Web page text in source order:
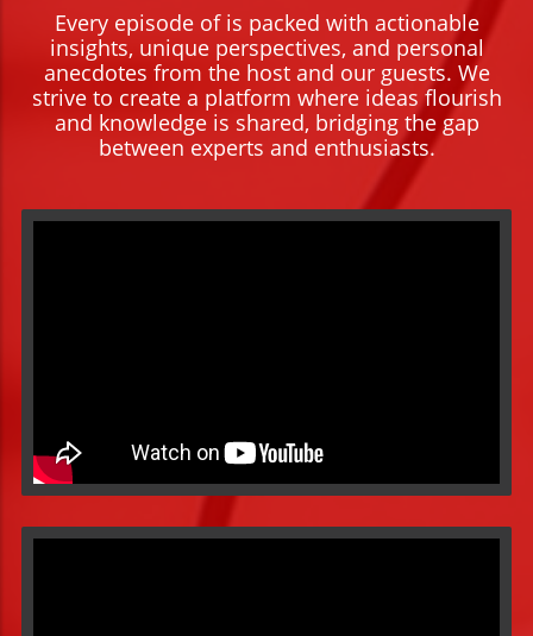
Every episode of is packed with actionable
insights, unique perspectives, and personal
anecdotes from the host and our guests. We
strive to create a platform where ideas flourish
and knowledge is shared, bridging the gap
between experts and enthusiasts.